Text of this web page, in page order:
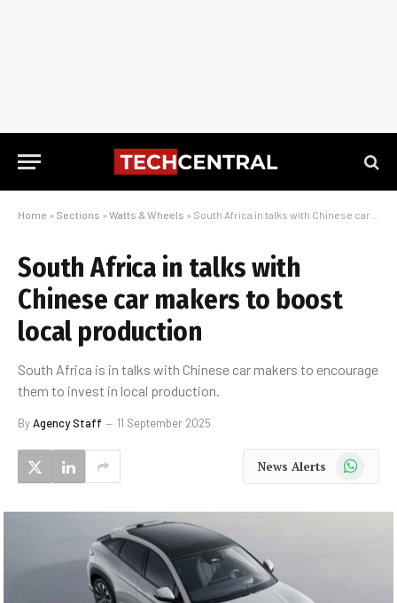
Home » Sections » Watts & Wheels » South Africa in talks with Chinese car makers to boost local production
South Africa in talks with
Chinese car makers to boost
local production
South Africa is in talks with Chinese car makers to encourage
them to invest in local production.
ByAgency Staff 11 September 2025
News Alerts WhatsApp